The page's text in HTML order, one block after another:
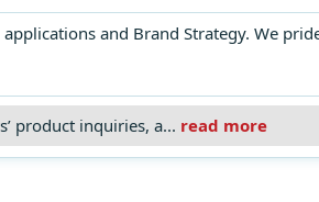
and Brand Strategy. We
product inquiries, a... read more